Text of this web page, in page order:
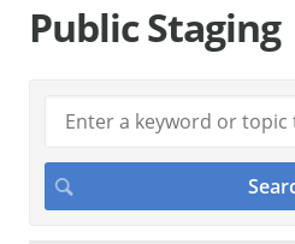
Public Staging